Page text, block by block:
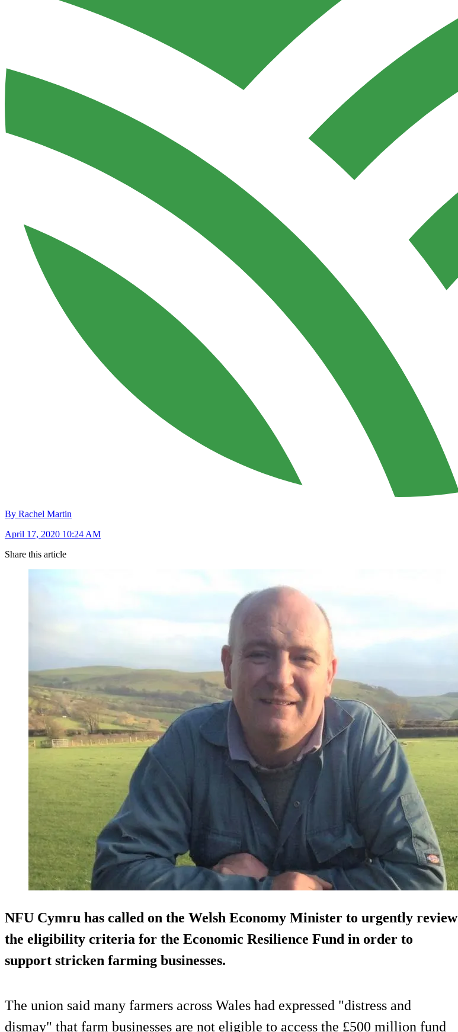
By Rachel Martin
April 17, 2020 10:24 AM
Share this article
NFU Cymru has called on the Welsh Economy Minister to urgently review
the eligibility criteria for the Economic Resilience Fund in order to
support stricken farming businesses.
The union said many farmers across Wales had expressed "distress and
dismay" that farm businesses are not eligible to access the £500 million fund